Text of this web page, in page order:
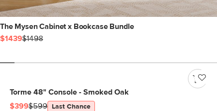
The Mysen Cabinet x Bookcase Bundle
$1439$1498
Torme 48" Console - Smoked Oak
$399$599 Last Chance